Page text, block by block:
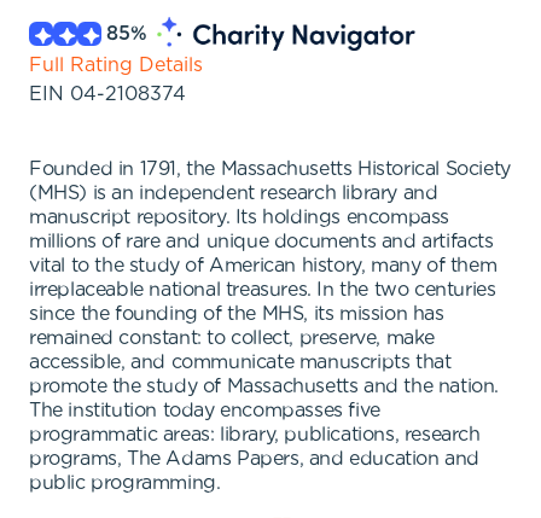
85%
Full Rating Details
EIN 04-2108374
Founded in 1791, the Massachusetts Historical Society
(MHS) is an independent research library and
manuscript repository. Its holdings encompass
millions of rare and unique documents and artifacts
vital to the study of American history, many of them
irreplaceable national treasures. In the two centuries
since the founding of the MHS, its mission has
remained constant: to collect, preserve, make
accessible, and communicate manuscripts that
promote the study of Massachusetts and the nation.
The institution today encompasses five
programmatic areas: library, publications, research
programs, The Adams Papers, and education and
public programming.